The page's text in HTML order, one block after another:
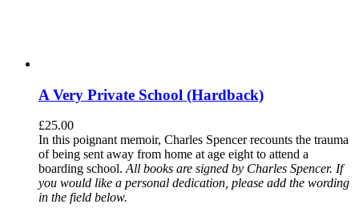
A Very Private School (Hardback)
£25.00
In this poignant memoir, Charles Spencer recounts the trauma
of being sent away from home at age eight to attend a
boarding school. All books are signed by Charles Spencer. If
you would like a personal dedication, please add the wording
in the field below.